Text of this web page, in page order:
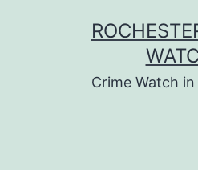
Crime Watch